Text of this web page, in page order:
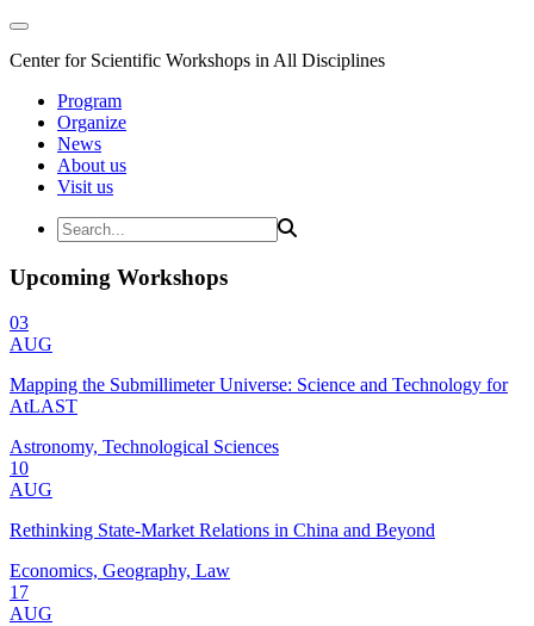
Center for Scientific Workshops in All Disciplines
Program
Organize
News
About us
Visit us
Upcoming Workshops
03
AUG
Mapping the Submillimeter Universe: Science and Technology for
AtLAST
Astronomy, Technological Sciences
10
AUG
Rethinking State-Market Relations in China and Beyond
Economics, Geography, Law
17
AUG